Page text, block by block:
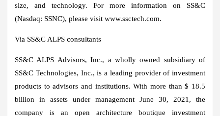
size, and technology. For more information on SS&C
(Nasdaq: SSNC), please visit www.ssctech.com.
Via SS&C ALPS consultants
SS&C ALPS Advisors, Inc., a wholly owned subsidiary of
SS&C Technologies, Inc., is a leading provider of investment
products to advisors and institutions. With more than$ 18.5
billion in assets under management June 30, 2021 , the
company is an open architecture boutique investment